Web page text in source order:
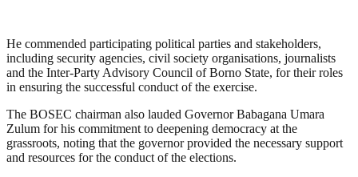
He commended participating political parties and stakeholders,
including security agencies, civil society organisations, journalists
and the Inter-Party Advisory Council of Borno State, for their roles
in ensuring the successful conduct of the exercise.
The BOSEC chairman also lauded Governor Babagana Umara
Zulum for his commitment to deepening democracy at the
grassroots, noting that the governor provided the necessary support
and resources for the conduct of the elections.